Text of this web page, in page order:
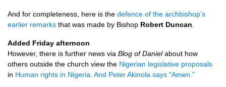
And for completeness, here is the defence of the archbishop’s
earlier remarks that was made by Bishop Robert Duncan
Added Friday afternoon
However, there is further news via Blog of Danielabout how
others outside the church view the Nigerian legislative proposals
in Human rights in Nigeria. And Peter Akinola says “Amen.”